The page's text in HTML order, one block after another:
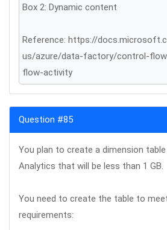
Box 2: Dynamic content
Reference: https://
us/azure/data-factory/control-
flow-activity
Question #85
You plan to create a dimension
Analytics that will be less than 1 GB.
You need to create the table to
requirements: